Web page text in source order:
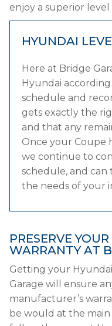
enjoy a superior
HYUNDAI
Here at Bridge
Hyundai
schedule and
gets exactly the
and that any
Once your Coupe
we continue to
schedule, and can
the needs of your
PRESERVE
WARRANTY AT
Getting your
Garage will ensure
manufacturer’s
be would at the main